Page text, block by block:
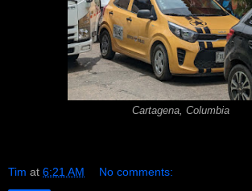
Cartagena, Columbia
Tim at 6:21 AM No comments: